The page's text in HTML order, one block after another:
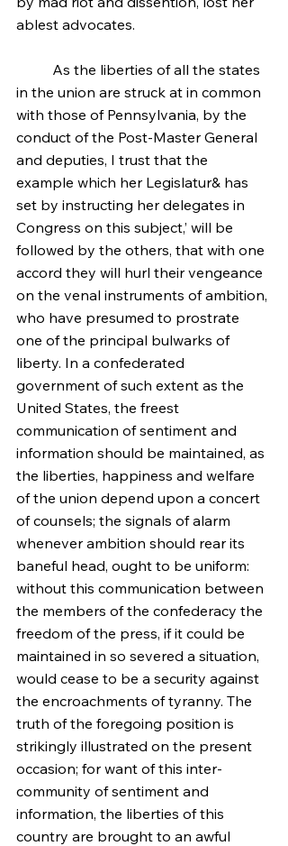
ablest advocates.
in the union are struck at in common
with those of Pennsylvania, by the
conduct of the Post-Master General
and deputies, I trust that the
example which her Legislatur& has
set by instructing her delegates in
Congress on this subject,’ will be
followed by the others, that with one
accord they will hurl their vengeance
on the venal instruments of ambition,
who have presumed to prostrate
one of the principal bulwarks of
liberty. In a confederated
government of such extent as the
United States, the freest
communication of sentiment and
information should be maintained, as
the liberties, happiness and welfare
of the union depend upon a concert
of counsels; the signals of alarm
whenever ambition should rear its
baneful head, ought to be uniform:
without this communication between
the members of the confederacy the
freedom of the press, if it could be
maintained in so severed a situation,
would cease to be a security against
the encroachments of tyranny. The
truth of the foregoing position is
strikingly illustrated on the present
occasion; for want of this inter-
community of sentiment and
information, the liberties of this
country are brought to an awful